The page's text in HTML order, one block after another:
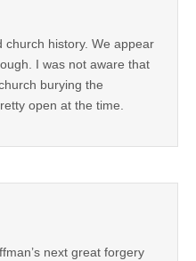
church history. We appear
I was not aware that
burying the
open at the time.
next great forgery